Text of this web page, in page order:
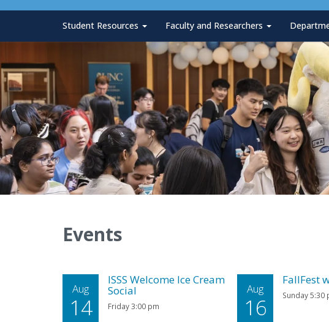
Student Resources Faculty and Researchers
Events
Aug
14
ISSS Welcome Ice Cream
Social
Friday 3:00 pm
Aug
16
FallFest
Sunday 5:30